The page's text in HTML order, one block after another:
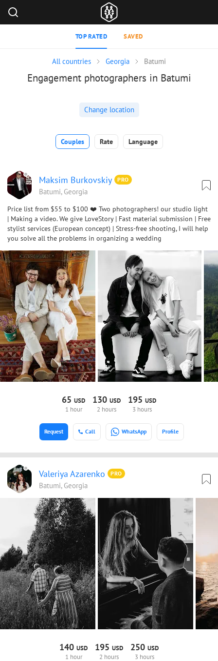
TOP RATED SAVED
All countries Georgia Batumi
Engagement photographers in Batumi
Change location
Couples Rate Language
Maksim Burkovskiy PRO
Batumi, Georgia
Price list from $55 to $100 ❤️ Two photographers! our studio light
| Making a video. We give LoveStory | Fast material submission | Free
stylist services (European concept) | Stress-free shooting, I will help
you solve all the problems in organizing a wedding
65 USD
1 hour
130 USD
2 hours
195 USD
3 hours
Call WhatsApp Profile
Request
Valeriya Azarenko PRO
Batumi, Georgia
140 USD
1 hour
195 USD
2 hours
250 USD
3 hours